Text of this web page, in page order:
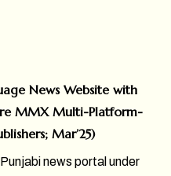
News Website with
MMX Multi-Platform-
Mar’25)
news portal under